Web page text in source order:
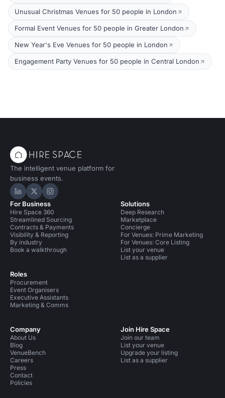
Unusual Christmas Venues for 50 people in London
Formal Event Venues for 50 people in Greater London
New Year's Eve Venues for 50 people in London
Engagement Party Venues for 50 people in Central London
The intelligent venue platform for
business events.
Hire Space on LinkedIn
Hire Space on X
Hire Space on Instagram
For Business
Hire Space 360
Streamlined Sourcing
Contracts & Payments
Visibility & Reporting
By industry
Book a walkthrough
Roles
Procurement
Event Organisers
Executive Assistants
Marketing & Comms
Solutions
Deep Research
Marketplace
Concierge
For Venues: Prime Marketing
For Venues: Core Listing
List your venue
List as a supplier
Company
About Us
Blog
VenueBench
Careers
Press
Contact
Policies
Join Hire Space
Join our team
List your venue
Upgrade your listing
List as a supplier